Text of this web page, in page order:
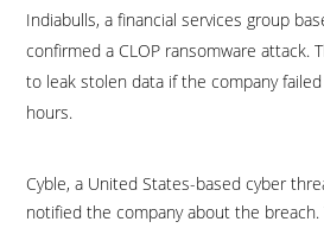
Indiabulls, a financial services group
confirmed a CLOP ransomware attack.
to leak stolen data if the company
hours.
Cyble, a United States-based cyber
notified the company about the